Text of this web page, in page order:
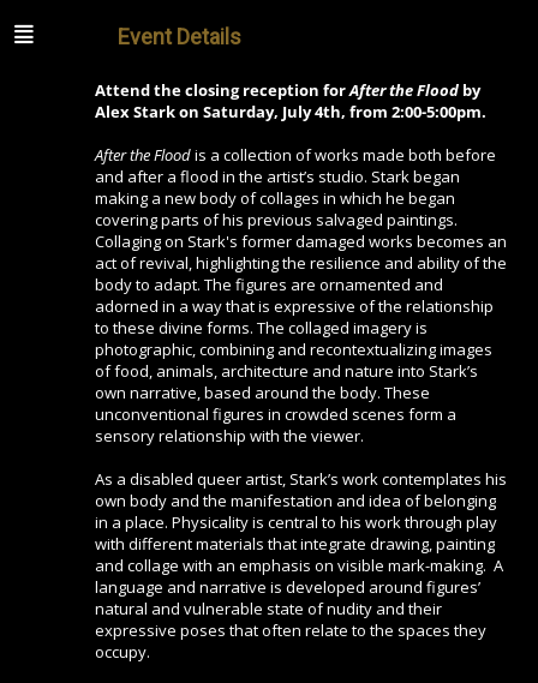
Event Details
Attend the closing reception forAfter the Flood by
Alex Starkon Saturday, July 4th, from 2:00-5:00pm.
After the Floodis a collection of works made both before
and after a flood in the artist’s studio. Stark began
making a new body of collages in which he began
covering parts of his previous salvaged paintings.
Collaging on Stark's former damaged works becomes an
act of revival, highlighting the resilience and ability of the
body to adapt. The figures are ornamented and
adorned in a way that is expressive of the relationship
to these divine forms. The collaged imagery is
photographic, combining and recontextualizing images
of food, animals, architecture and nature into Stark’s
own narrative, based around the body. These
unconventional figures in crowded scenes form a
sensory relationship with the viewer.
As a disabled queer artist, Stark’s work contemplates his
own body and the manifestation and idea of belonging
in a place.Physicality is central to his work through play
with different materials that integrate drawing, painting
and collage with an emphasis on visible mark-making. A
language and narrative is developed around figures’
natural and vulnerable state of nudity and their
expressive poses that often relate to the spaces they
occupy.